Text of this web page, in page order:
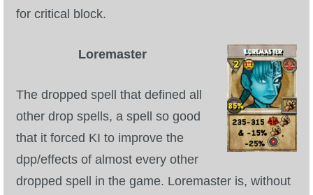
for critical block.
Loremaster
The dropped spell that defined all
other drop spells, a spell so good
that it forced KI to improve the
dpp/effects of almost every other
dropped spell in the game. Loremaster is, without